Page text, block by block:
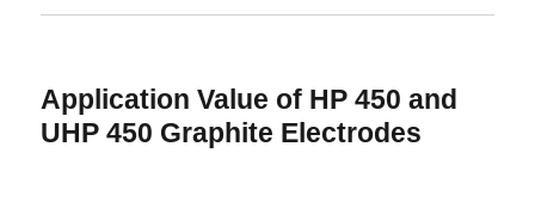
Application Value of HP 450 and
UHP 450 Graphite Electrodes